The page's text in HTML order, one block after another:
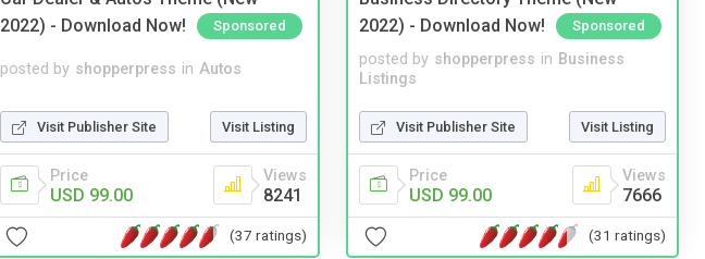
2022) - Download Now!
Sponsored
posted by shopperpress in Autos
Visit Publisher Site Visit Listing
Price
USD 99.00
Views
8241
(37 ratings)
2022) - Download Now!
Sponsored
posted by shopperpress in Business
Listings
Visit Publisher Site Visit Listing
Price
USD 99.00
Views
7666
(31 ratings)